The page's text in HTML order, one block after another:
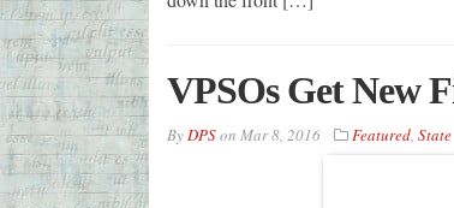
VPSOs Get New
ByDPSon Mar 8, 2016 Featured, State